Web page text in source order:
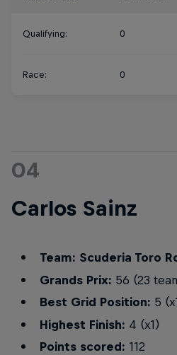
Qualifying: 0
Race: 0
04
Carlos Sainz
Team: Scuderia Toro
Grands Prix: 56 (23
Best Grid Position: 5
Highest Finish: 4 (x1)
Points scored: 112